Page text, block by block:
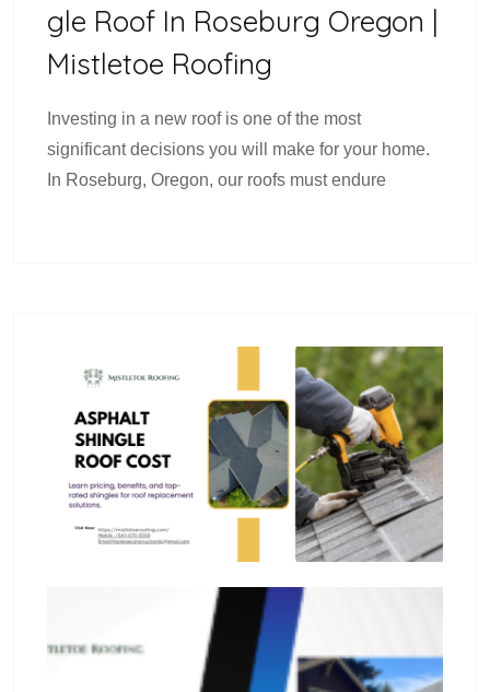
Gle Roof In Roseburg Oregon |
Mistletoe Roofing
Investing in a new roof is one of the most
significant decisions you will make for your home.
In Roseburg, Oregon, our roofs must endure